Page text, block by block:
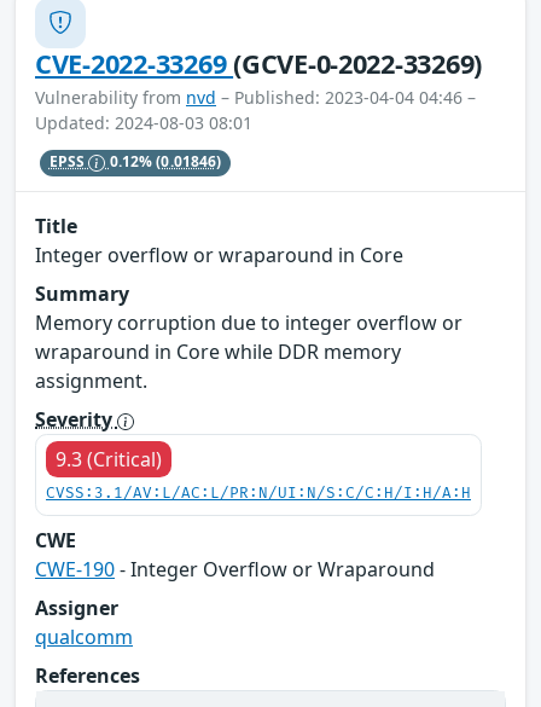
CVE-2022-33269(GCVE-0-2022-33269)
Vulnerability from nvd – Published: 2023-04-04 04:46 –
Updated: 2024-08-03 08:01
EPSS 0.12%(0.01846)
Title
Integer overflow or wraparound in Core
Summary
Memory corruption due to integer overflow or
wraparound in Core while DDR memory
assignment.
Severity
9.3 (Critical)
CVSS:3.1/AV:L/AC:L/PR:N/UI:N/S:C/C:H/I:H/A:H
CWE
CWE-190- Integer Overflow or Wraparound
Assigner
qualcomm
References